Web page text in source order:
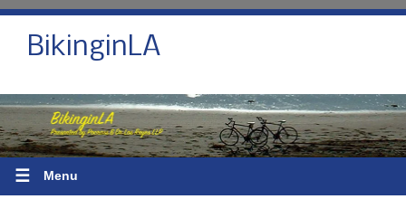
BikinginLA
☰ Menu